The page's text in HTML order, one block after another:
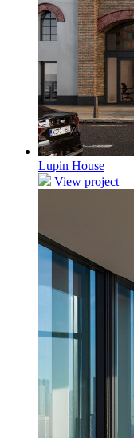
Lupin House
View project